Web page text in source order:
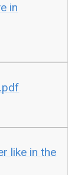
in
like in the